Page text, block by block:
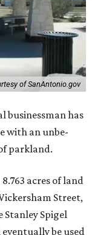
of SanAntonio.gov
businessman has
with an unbe-
parkland.
acres of land
Street,
Spigel
be used